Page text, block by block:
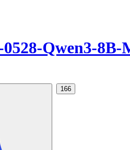
0528-Qwen3-8B-
166